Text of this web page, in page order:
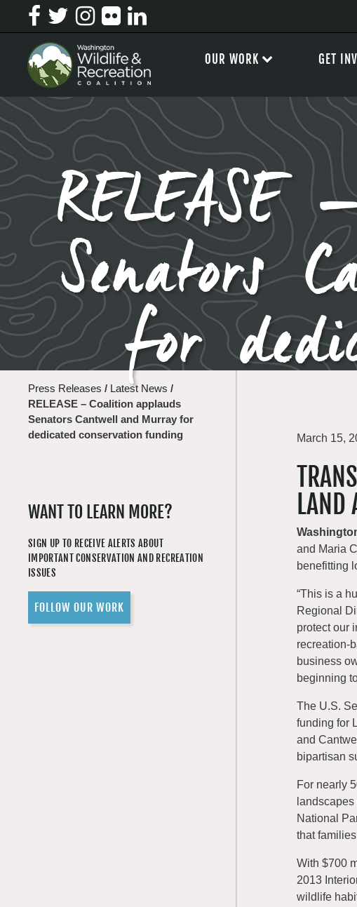
Senators
for
Press Releases / Latest News /
RELEASE – Coalition applauds
Senators Cantwell and Murray for
dedicated conservation funding
WANT TO LEARN MORE?
SIGN UP TO RECEIVE ALERTS ABOUT
IMPORTANT CONSERVATION AND RECREATION
ISSUES
FOLLOW OUR WORK
March 15,
LAND
and Maria
benefitting
“This is a
Regional
protect our
recreation-
business
beginning
The U.S.
funding for
and
bipartisan
For nearly
National
that
With $700
2013
wildlife
OUR WORK GET